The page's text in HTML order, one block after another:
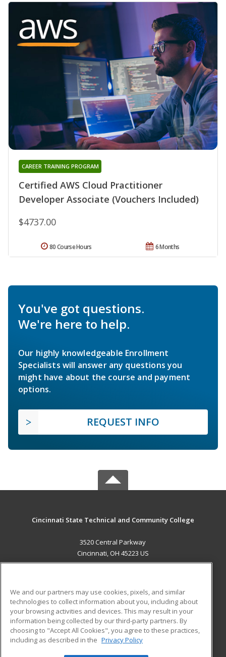
Certified AWS Cloud Practitioner
Developer Associate (Vouchers Included)
CAREER TRAINING PROGRAM
$4737.00
6 Months
80 Course Hours
You've got questions.
We're here to help.
Our highly knowledgeable Enrollment
Specialists will answer any questions you
might have about the course and payment
options.
REQUEST INFO
Cincinnati State Technical and Community College
3520 Central Parkway
Cincinnati, OH 45223 US
ADDITIONAL RESOURCES
Military
Financial Assistance
Help
Student Blog
We and our partners may use cookies, pixels, and similar
technologies to collect information about you, including about
your browsing activities and devices. This may result in your
information being collected by our third-party partners. By
choosing to "Accept All Cookies", you agree to these practices,
including as described in the Privacy Policy